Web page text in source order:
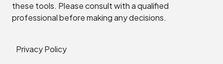
these tools. Please consult with a qualified
professional before making any decisions.
Privacy Policy